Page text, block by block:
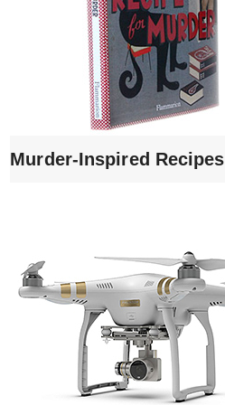
Murder-Inspired Recipes